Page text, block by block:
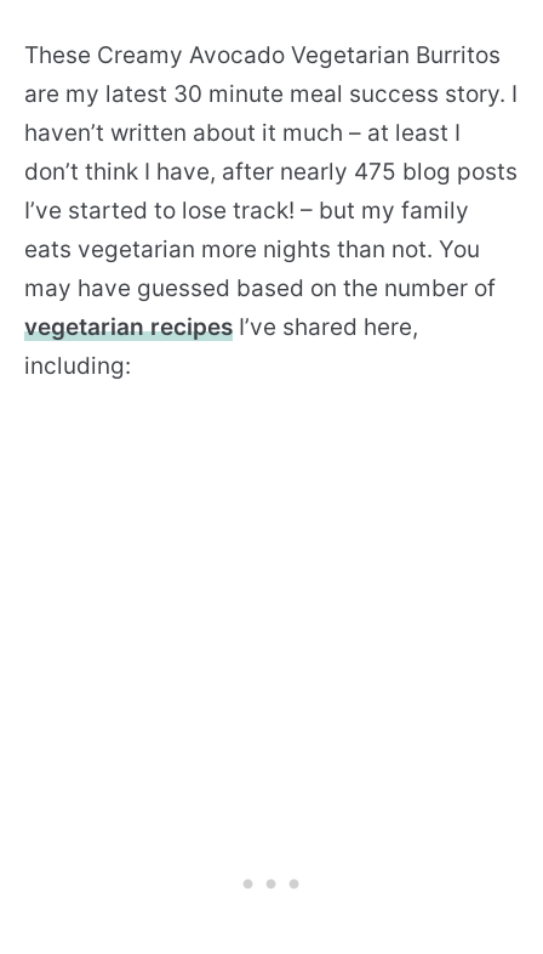
These Creamy Avocado Vegetarian Burritos
are my latest 30 minute meal success story. I
haven’t written about it much – at least I
don’t think I have, after nearly 475 blog posts
I’ve started to lose track! – but my family
eats vegetarian more nights than not. You
may have guessed based on the number of
vegetarian recipes I’ve shared here,
including: